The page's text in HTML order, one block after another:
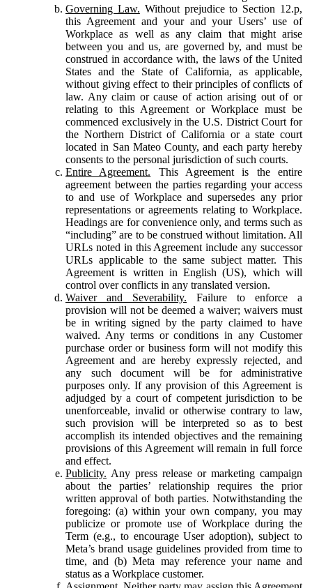
Governing Law. Without prejudice to Section 12.p,
this Agreement and your and your Users’ use of
Workplace as well as any claim that might arise
between you and us, are governed by, and must be
construed in accordance with, the laws of the United
States and the State of California, as applicable,
without giving effect to their principles of conflicts of
law. Any claim or cause of action arising out of or
relating to this Agreement or Workplace must be
commenced exclusively in the U.S. District Court for
the Northern District of California or a state court
located in San Mateo County, and each party hereby
consents to the personal jurisdiction of such courts.
Entire Agreement. This Agreement is the entire
agreement between the parties regarding your access
to and use of Workplace and supersedes any prior
representations or agreements relating to Workplace.
Headings are for convenience only, and terms such as
“including” are to be construed without limitation. All
URLs noted in this Agreement include any successor
URLs applicable to the same subject matter. This
Agreement is written in English (US), which will
control over conflicts in any translated version.
Waiver and Severability. Failure to enforce a
provision will not be deemed a waiver; waivers must
be in writing signed by the party claimed to have
waived. Any terms or conditions in any Customer
purchase order or business form will not modify this
Agreement and are hereby expressly rejected, and
any such document will be for administrative
purposes only. If any provision of this Agreement is
adjudged by a court of competent jurisdiction to be
unenforceable, invalid or otherwise contrary to law,
such provision will be interpreted so as to best
accomplish its intended objectives and the remaining
provisions of this Agreement will remain in full force
and effect.
Publicity. Any press release or marketing campaign
about the parties’ relationship requires the prior
written approval of both parties. Notwithstanding the
foregoing: (a) within your own company, you may
publicize or promote use of Workplace during the
Term (e.g., to encourage User adoption), subject to
Meta’s brand usage guidelines provided from time to
time, and (b) Meta may reference your name and
status as a Workplace customer.